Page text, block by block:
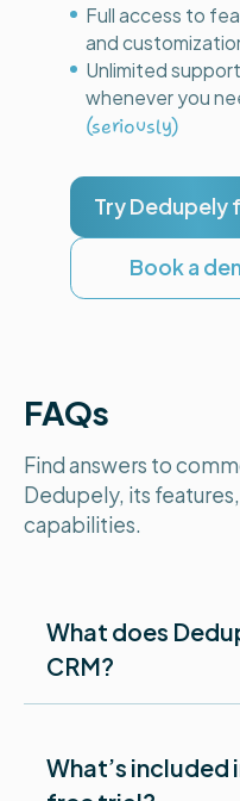
Full access to
and
Unlimited support
whenever you
(seriously)
Try Dedupely
Book a
FAQs
Find answers to
Dedupely, its
capabilities.
What does
CRM?
records in your CRM.
What’s included